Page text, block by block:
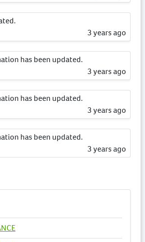
3 years ago
has been updated.
3 years ago
has been updated.
3 years ago
has been updated.
3 years ago